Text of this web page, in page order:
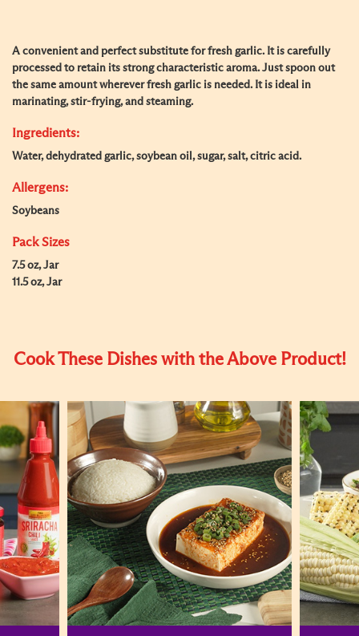
A convenient and perfect substitute for fresh garlic. It is carefully
processed to retain its strong characteristic aroma. Just spoon out
the same amount wherever fresh garlic is needed. It is ideal in
marinating, stir-frying, and steaming.
Ingredients:
Water, dehydrated garlic, soybean oil, sugar, salt, citric acid.
Allergens:
Soybeans
Pack Sizes
7.5 oz, Jar
11.5 oz, Jar
Cook These Dishes with the Above Product!